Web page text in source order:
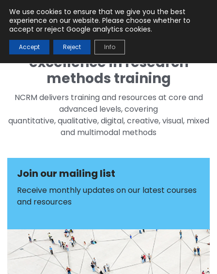
Menu
excellence in research
methods training
NCRM delivers training and resources at core and
advanced levels, covering
quantitative, qualitative, digital, creative, visual, mixed
and multimodal methods
Join our mailing list
Receive monthly updates on our latest courses
and resources
We use cookies to ensure that we give you the best
experience on our website. Please choose whether to
accept or reject Google analytics cookies.
Accept Reject Info